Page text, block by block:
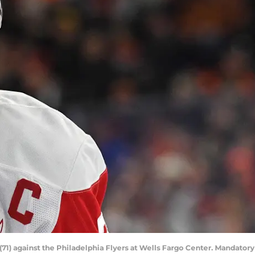
against the Philadelphia Flyers at Wells Fargo Center. Mandatory